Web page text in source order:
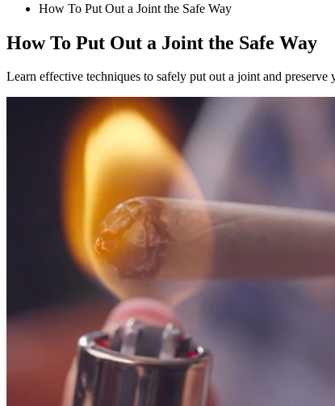
How To Put Out a Joint the Safe Way
How To Put Out a Joint the Safe Way
Learn effective techniques to safely put out a joint and